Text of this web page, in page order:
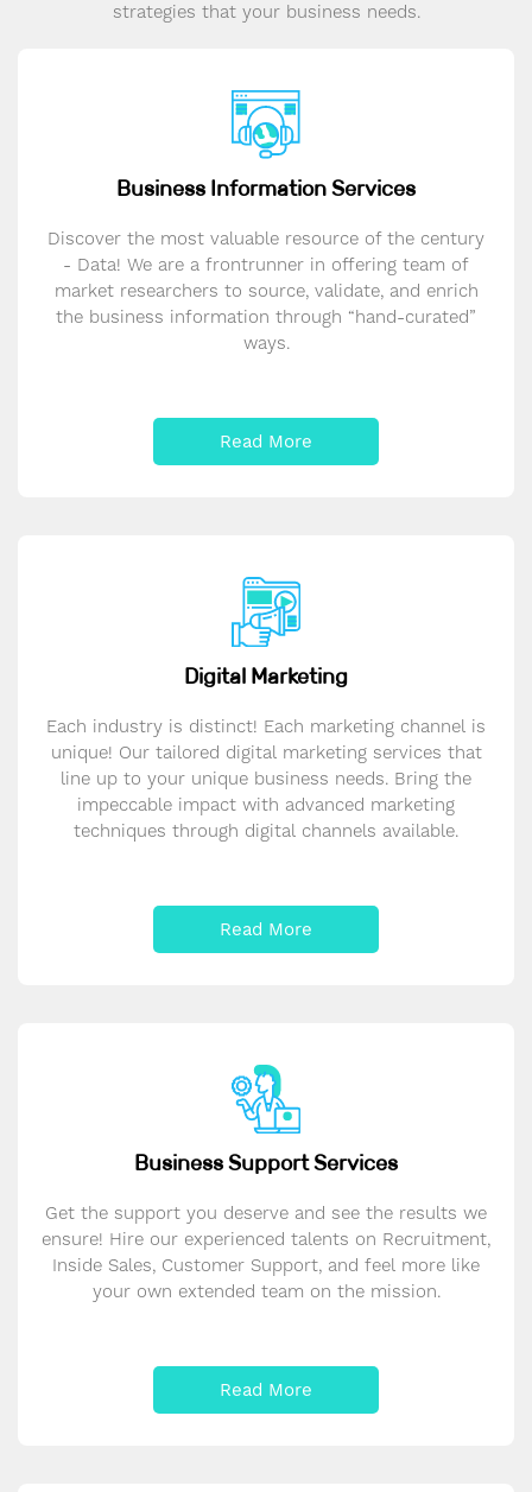
strategies that your business needs.
Business Information Services
Discover the most valuable resource of the century
- Data! We are a frontrunner in offering team of
market researchers to source, validate, and enrich
the business information through “hand-curated”
ways.
Read More
Digital Marketing
Each industry is distinct! Each marketing channel is
unique! Our tailored digital marketing services that
line up to your unique business needs. Bring the
impeccable impact with advanced marketing
techniques through digital channels available.
Read More
Business Support Services
Get the support you deserve and see the results we
ensure! Hire our experienced talents on Recruitment,
Inside Sales, Customer Support, and feel more like
your own extended team on the mission.
Read More